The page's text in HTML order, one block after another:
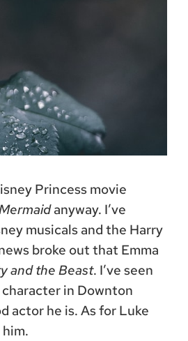
Princess movie
anyway. I’ve
musicals and the Harry
broke out that Emma
and the Beast. I’ve seen
in Downton
actor he is. As for Luke